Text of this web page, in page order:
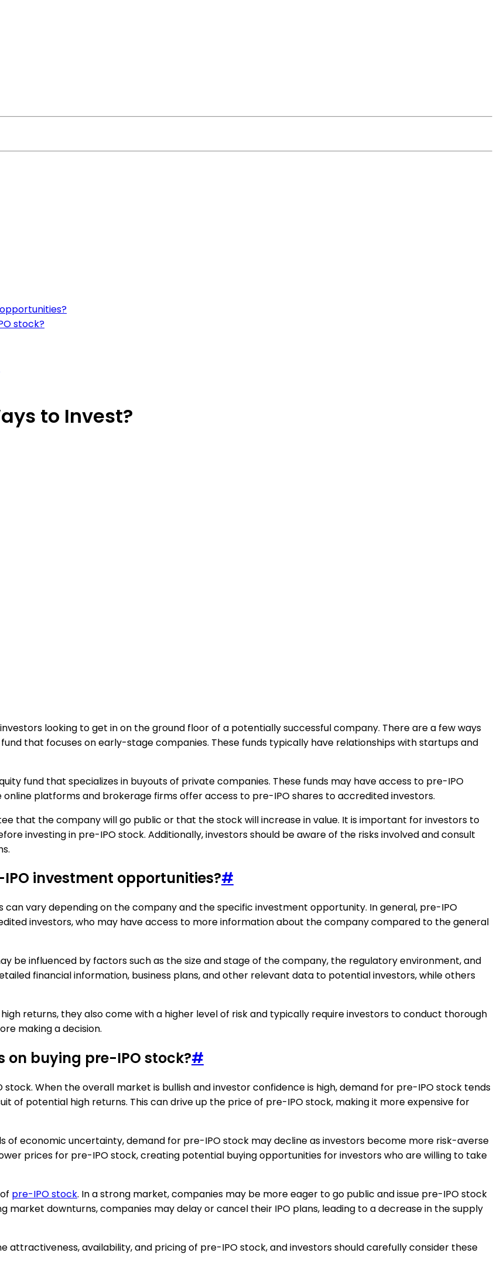
stock?
to Invest?
looking to get in on the ground floor of a potentially successful company. There are a few ways
that focuses on early-stage companies. These funds typically have relationships with startups and
fund that specializes in buyouts of private companies. These funds may have access to pre-IPO
platforms and brokerage firms offer access to pre-IPO shares to accredited investors.
that the company will go public or that the stock will increase in value. It is important for investors to
investing in pre-IPO stock. Additionally, investors should be aware of the risks involved and consult
investment opportunities?#
vary depending on the company and the specific investment opportunity. In general, pre-IPO
investors, who may have access to more information about the company compared to the general
be influenced by factors such as the size and stage of the company, the regulatory environment, and
financial information, business plans, and other relevant data to potential investors, while others
returns, they also come with a higher level of risk and typically require investors to conduct thorough
making a decision.
buying pre-IPO stock?#
When the overall market is bullish and investor confidence is high, demand for pre-IPO stock tends
of potential high returns. This can drive up the price of pre-IPO stock, making it more expensive for
of economic uncertainty, demand for pre-IPO stock may decline as investors become more risk-averse
prices for pre-IPO stock, creating potential buying opportunities for investors who are willing to take
pre-IPO stock. In a strong market, companies may be more eager to go public and issue pre-IPO stock
downturns, companies may delay or cancel their IPO plans, leading to a decrease in the supply
availability, and pricing of pre-IPO stock, and investors should carefully consider these